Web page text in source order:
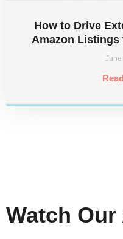
How to Drive
Amazon Listings
June
Watch